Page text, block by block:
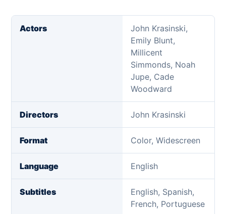
Actors
John Krasinski,
Emily Blunt,
Millicent
Simmonds, Noah
Jupe, Cade
Woodward
Directors John Krasinski
Format Color, Widescreen
Language English
Subtitles
English, Spanish,
French, Portuguese